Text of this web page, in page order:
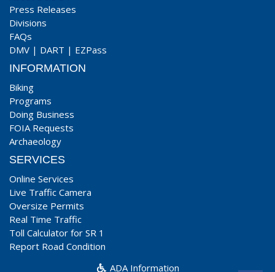
Press Releases
Divisions
FAQs
DMV | DART | EZPass
INFORMATION
Biking
Programs
Doing Business
FOIA Requests
Archaeology
SERVICES
Online Services
Live Traffic Camera
Oversize Permits
Real Time Traffic
Toll Calculator for SR 1
Report Road Condition
ADA Information